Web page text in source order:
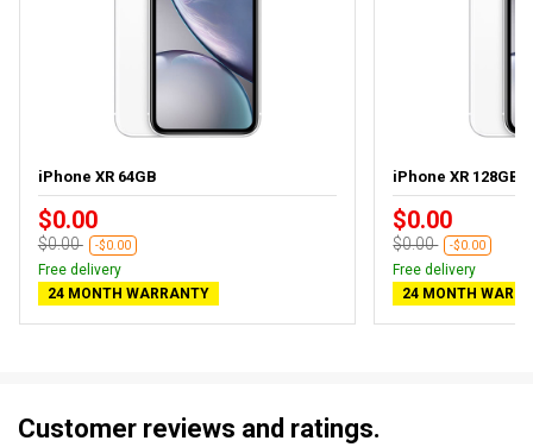
iPhone XR 64GB
$0.00
$0.00 -$0.00
Free delivery
24 MONTH WARRANTY
iPhone XR 128GB
$0.00
$0.00 -$0.00
Free delivery
24 MONTH
Customer reviews and ratings.